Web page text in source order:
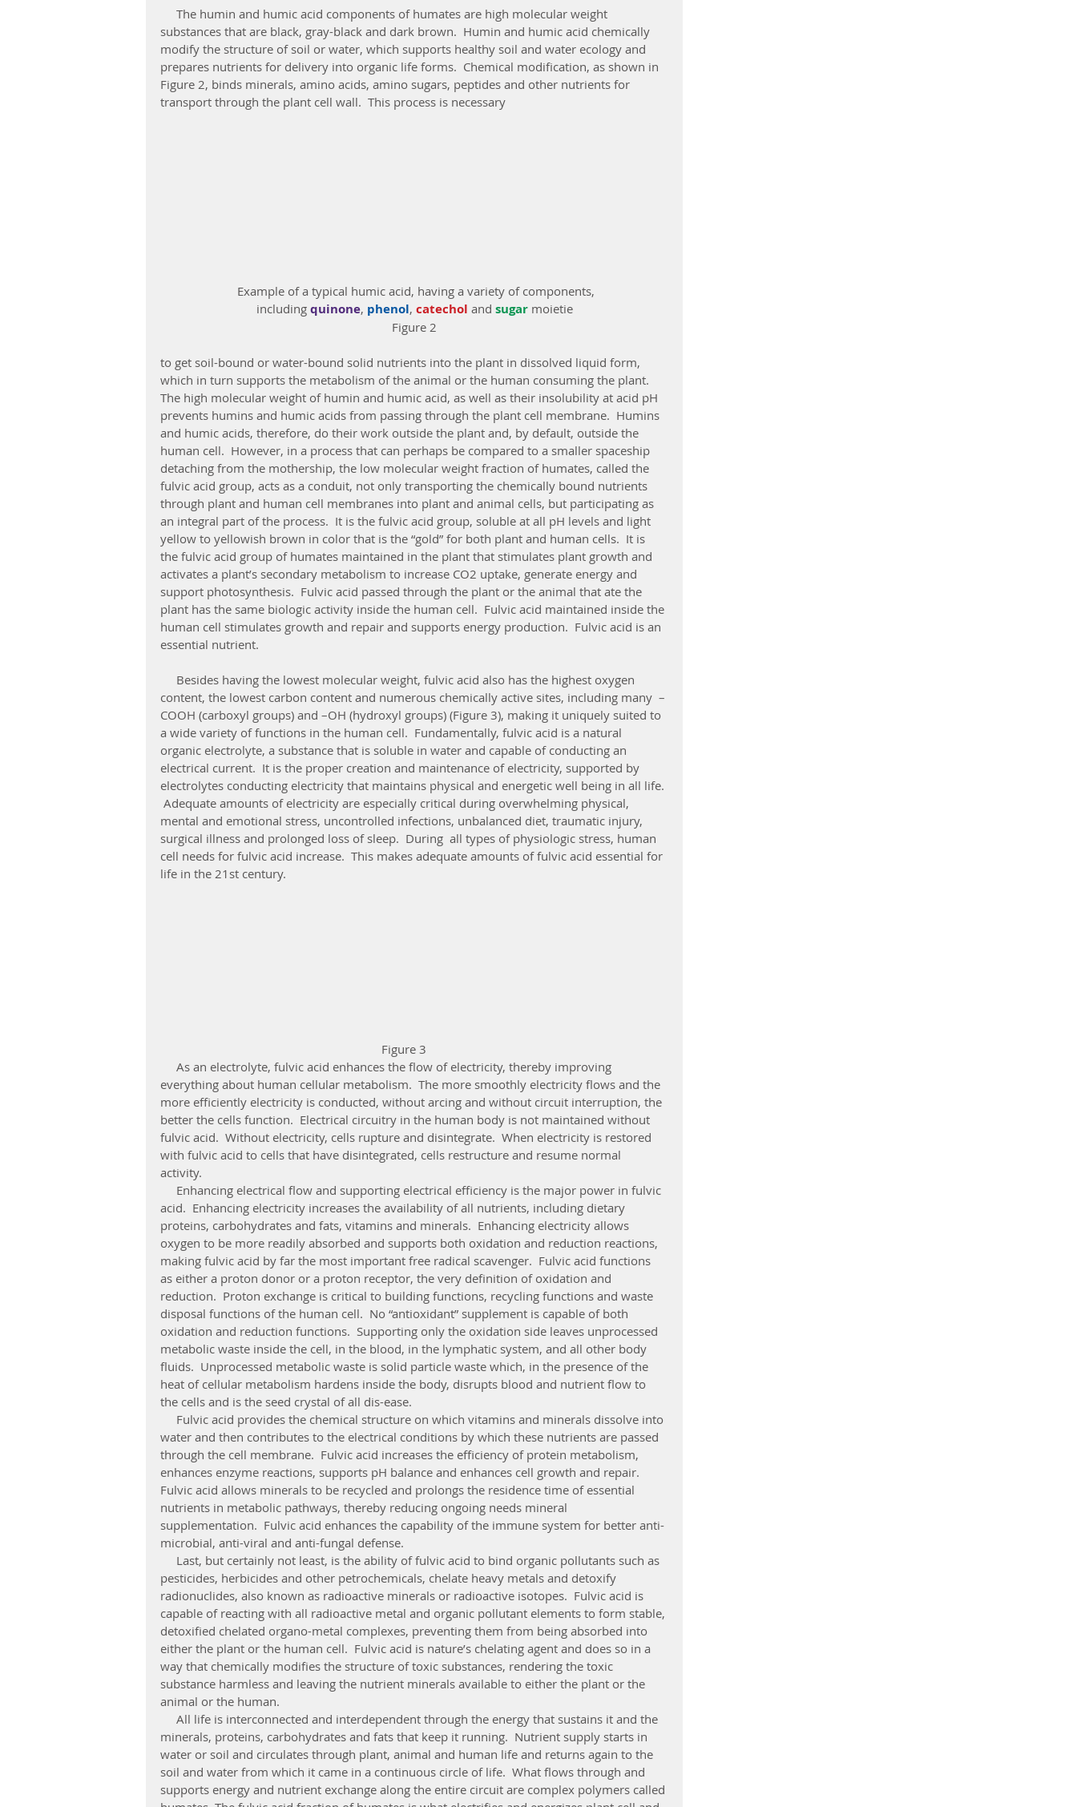
substances that are black, gray-black and dark brown.  Humin and humic acid chemically
modify the structure of soil or water, which supports healthy soil and water ecology and
prepares nutrients for delivery into organic life forms.  Chemical modification, as shown in
Figure 2, binds minerals, amino acids, amino sugars, peptides and other nutrients for
transport through the plant cell wall.  This process is necessary
Example of a typical humic acid, having a variety of components,
including quinone, phenol, catechol and sugar moietie
Figure 2
to get soil-bound or water-bound solid nutrients into the plant in dissolved liquid form,
which in turn supports the metabolism of the animal or the human consuming the plant.
The high molecular weight of humin and humic acid, as well as their insolubility at acid pH
prevents humins and humic acids from passing through the plant cell membrane.  Humins
and humic acids, therefore, do their work outside the plant and, by default, outside the
human cell.  However, in a process that can perhaps be compared to a smaller spaceship
detaching from the mothership, the low molecular weight fraction of humates, called the
fulvic acid group, acts as a conduit, not only transporting the chemically bound nutrients
through plant and human cell membranes into plant and animal cells, but participating as
an integral part of the process.  It is the fulvic acid group, soluble at all pH levels and light
yellow to yellowish brown in color that is the “gold” for both plant and human cells.  It is
the fulvic acid group of humates maintained in the plant that stimulates plant growth and
activates a plant’s secondary metabolism to increase CO2 uptake, generate energy and
support photosynthesis.  Fulvic acid passed through the plant or the animal that ate the
plant has the same biologic activity inside the human cell.  Fulvic acid maintained inside the
human cell stimulates growth and repair and supports energy production.  Fulvic acid is an
essential nutrient.
content, the lowest carbon content and numerous chemically active sites, including many  –
COOH (carboxyl groups) and –OH (hydroxyl groups) (Figure 3), making it uniquely suited to
a wide variety of functions in the human cell.  Fundamentally, fulvic acid is a natural
organic electrolyte, a substance that is soluble in water and capable of conducting an
electrical current.  It is the proper creation and maintenance of electricity, supported by
electrolytes conducting electricity that maintains physical and energetic well being in all life.
Adequate amounts of electricity are especially critical during overwhelming physical,
mental and emotional stress, uncontrolled infections, unbalanced diet, traumatic injury,
surgical illness and prolonged loss of sleep.  During  all types of physiologic stress, human
cell needs for fulvic acid increase.  This makes adequate amounts of fulvic acid essential for
life in the 21st century.
                                                                     Figure 3
everything about human cellular metabolism.  The more smoothly electricity flows and the
more efficiently electricity is conducted, without arcing and without circuit interruption, the
better the cells function.  Electrical circuitry in the human body is not maintained without
fulvic acid.  Without electricity, cells rupture and disintegrate.  When electricity is restored
with fulvic acid to cells that have disintegrated, cells restructure and resume normal
activity.
acid.  Enhancing electricity increases the availability of all nutrients, including dietary
proteins, carbohydrates and fats, vitamins and minerals.  Enhancing electricity allows
oxygen to be more readily absorbed and supports both oxidation and reduction reactions,
making fulvic acid by far the most important free radical scavenger.  Fulvic acid functions
as either a proton donor or a proton receptor, the very definition of oxidation and
reduction.  Proton exchange is critical to building functions, recycling functions and waste
disposal functions of the human cell.  No “antioxidant” supplement is capable of both
oxidation and reduction functions.  Supporting only the oxidation side leaves unprocessed
metabolic waste inside the cell, in the blood, in the lymphatic system, and all other body
fluids.  Unprocessed metabolic waste is solid particle waste which, in the presence of the
heat of cellular metabolism hardens inside the body, disrupts blood and nutrient flow to
the cells and is the seed crystal of all dis-ease.
water and then contributes to the electrical conditions by which these nutrients are passed
through the cell membrane.  Fulvic acid increases the efficiency of protein metabolism,
enhances enzyme reactions, supports pH balance and enhances cell growth and repair.
Fulvic acid allows minerals to be recycled and prolongs the residence time of essential
nutrients in metabolic pathways, thereby reducing ongoing needs mineral
supplementation.  Fulvic acid enhances the capability of the immune system for better anti-
microbial, anti-viral and anti-fungal defense.
pesticides, herbicides and other petrochemicals, chelate heavy metals and detoxify
radionuclides, also known as radioactive minerals or radioactive isotopes.  Fulvic acid is
capable of reacting with all radioactive metal and organic pollutant elements to form stable,
detoxified chelated organo-metal complexes, preventing them from being absorbed into
either the plant or the human cell.  Fulvic acid is nature’s chelating agent and does so in a
way that chemically modifies the structure of toxic substances, rendering the toxic
substance harmless and leaving the nutrient minerals available to either the plant or the
animal or the human.
minerals, proteins, carbohydrates and fats that keep it running.  Nutrient supply starts in
water or soil and circulates through plant, animal and human life and returns again to the
soil and water from which it came in a continuous circle of life.  What flows through and
supports energy and nutrient exchange along the entire circuit are complex polymers called